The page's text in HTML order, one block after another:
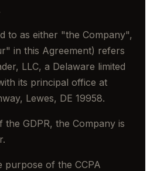
to as either "the Company",
in this Agreement) refers
LLC, a Delaware limited
its principal office at
Lewes, DE 19958.
GDPR, the Company is
purpose of the CCPA